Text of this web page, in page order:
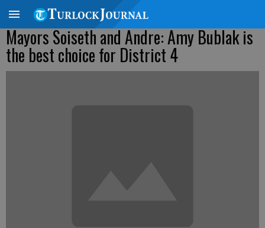
Mayors Soiseth and Andre: Amy Bublak is
the best choice for District 4